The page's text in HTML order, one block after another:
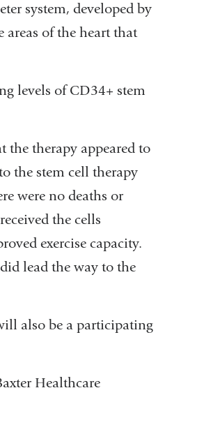
system, developed by
areas of the heart that
levels of CD34+ stem
the therapy appeared to
the stem cell therapy
were no deaths or
the cells
exercise capacity.
lead the way to the
also be a participating
Healthcare